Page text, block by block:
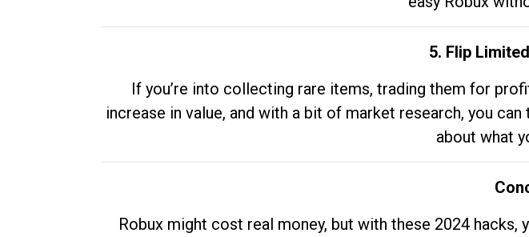
5. Flip
If you’re into collecting rare items, trading them for
increase in value, and with a bit of market research, you
about what
Robux might cost real money, but with these 2024